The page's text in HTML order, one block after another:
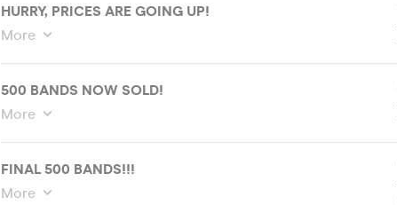
HURRY, PRICES ARE GOING UP!
More
500 BANDS NOW SOLD!
More
FINAL 500 BANDS!!!
More